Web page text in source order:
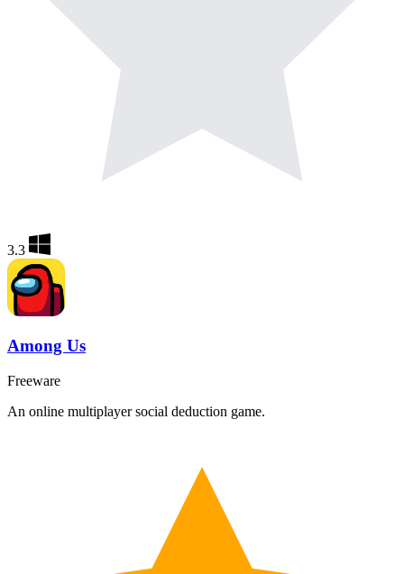
3.3
Among Us
Freeware
An online multiplayer social deduction game.